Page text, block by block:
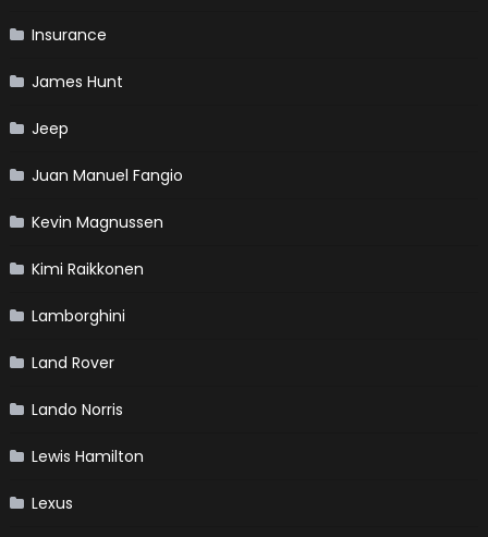
Insurance
James Hunt
Jeep
Juan Manuel Fangio
Kevin Magnussen
Kimi Raikkonen
Lamborghini
Land Rover
Lando Norris
Lewis Hamilton
Lexus